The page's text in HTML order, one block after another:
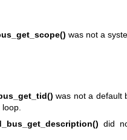
was not a
was not a default
did